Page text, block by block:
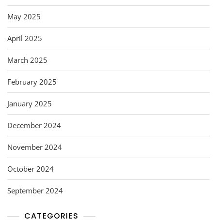
May 2025
April 2025
March 2025
February 2025
January 2025
December 2024
November 2024
October 2024
September 2024
CATEGORIES